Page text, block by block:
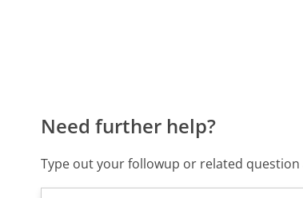
Need further help?
Type out your followup or related